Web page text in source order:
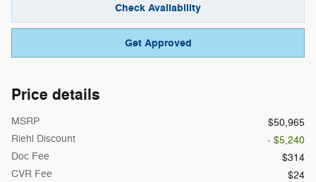
Check Availability
Get Approved
Price details
MSRP
$50,965
Riehl Discount
- $5,240
Doc Fee
$314
CVR Fee
$24